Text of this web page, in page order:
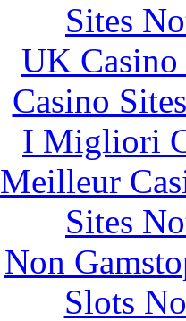
Sites
UK
Casino
I Migliori
Meilleur
Sites
Non
Slots